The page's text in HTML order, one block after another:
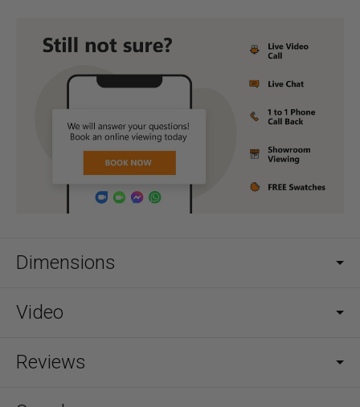
Dimensions
Video
Reviews